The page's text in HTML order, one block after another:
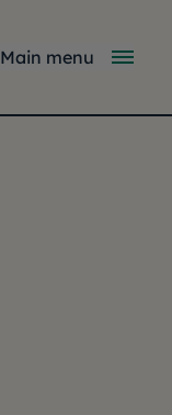
Main
Main menu